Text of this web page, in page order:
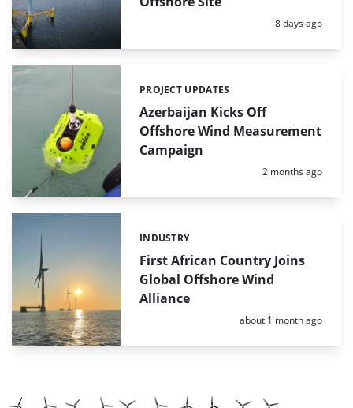
Posted:
8 days ago
Azerbaijan Kicks Off
Offshore Wind Measurement
Campaign
Categories:
PROJECT UPDATES
Posted:
2 months ago
First African Country Joins
Global Offshore Wind
Alliance
Categories:
INDUSTRY
Posted:
about 1 month ago